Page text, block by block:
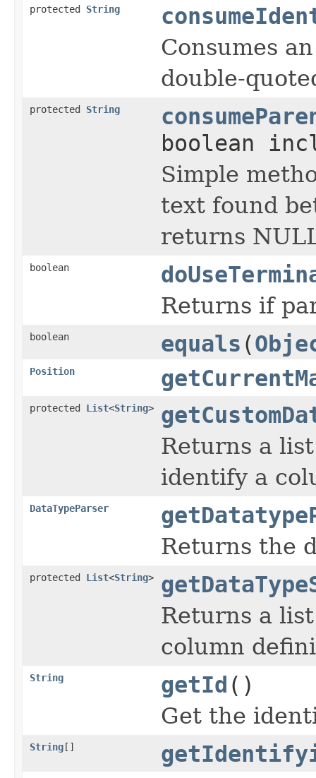
protected String
Consumes
double-
protected String
boolean
Simple
text found
returns
boolean
Returns if
boolean equals (
Position
protected List<String>
Returns a
identify a
DataTypeParser
Returns the
protected List<String>
Returns a
column
String getId ()
Get the
String[]